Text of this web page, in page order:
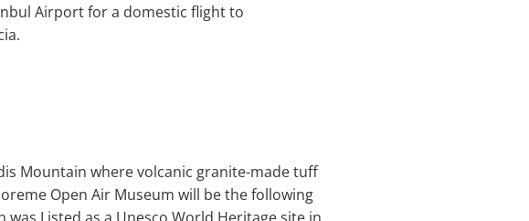
Airport for a domestic flight to
Mountain where volcanic granite-made tuff
Open Air Museum will be the following